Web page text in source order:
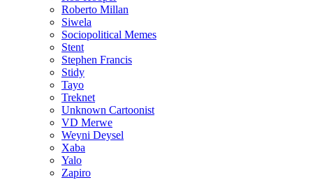
Roberto Millan
Siwela
Sociopolitical Memes
Stent
Stephen Francis
Stidy
Tayo
Treknet
Unknown Cartoonist
VD Merwe
Weyni Deysel
Xaba
Yalo
Zapiro